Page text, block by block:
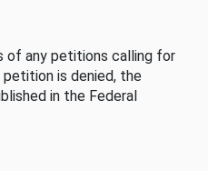
of any petitions calling for
is denied, the
in the Federal